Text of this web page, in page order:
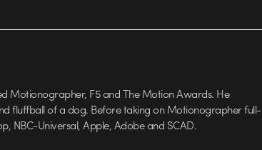
Motionographer, F5 and The Motion Awards. He
fluffball of a dog. Before taking on Motionographer full-
NBC-Universal, Apple, Adobe and SCAD.